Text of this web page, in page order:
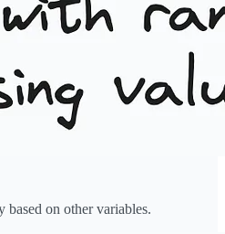
based on other variables.